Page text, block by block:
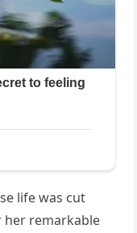
life was cut
her remarkable